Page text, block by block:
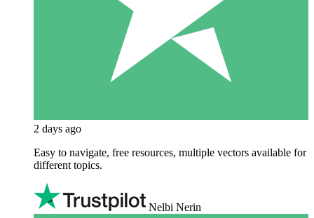
2 days ago
Easy to navigate, free resources, multiple vectors available for
different topics.
Nelbi Nerin